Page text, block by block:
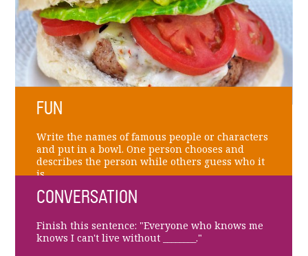
FUN
Write the names of famous people or characters
and put in a bowl. One person chooses and
describes the person while others guess who it
is.
CONVERSATION
Finish this sentence: "Everyone who knows me
knows I can't live without ________."